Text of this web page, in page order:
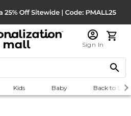
Sign In
Kids Baby Back to